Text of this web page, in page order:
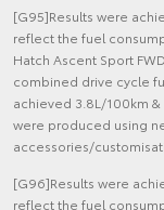
[G95]Results were
reflect the fuel
Hatch Ascent Sport
combined drive cycle
achieved 3.8L/100km
were produced using
accessories/
[G96]Results were
reflect the fuel